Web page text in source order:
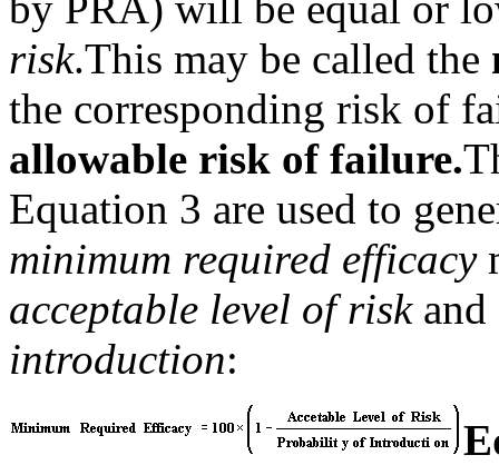
risk.This may be called the
the corresponding risk of
allowable risk of failure.
Equation 3 are used to
minimum required efficacy
acceptable level of riskand
introduction: